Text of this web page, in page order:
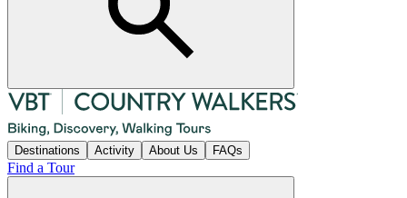
Destinations Activity About Us FAQs
Find a Tour